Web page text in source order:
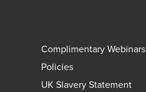
Complimentary Webinars
Policies
UK Slavery Statement